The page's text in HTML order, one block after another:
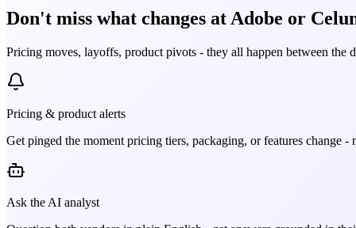
Don't miss what changes at Adobe or
Pricing moves, layoffs, product pivots - they all happen between the
Pricing & product alerts
Get pinged the moment pricing tiers, packaging, or features change -
Ask the AI analyst